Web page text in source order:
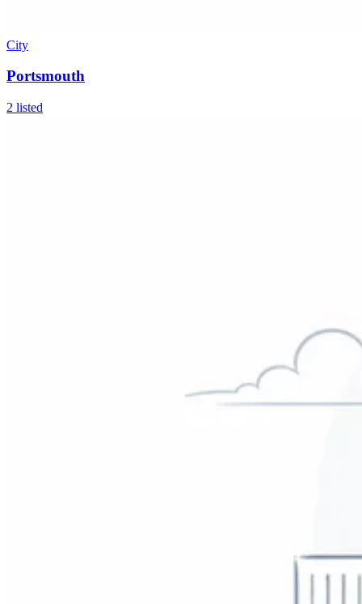
City
Portsmouth
2 listed